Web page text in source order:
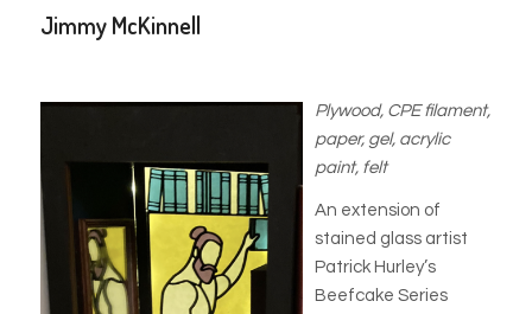
Jimmy McKinnell
Plywood, CPE filament,
paper, gel, acrylic
paint, felt
An extension of
stained glass artist
Patrick Hurley’s
Beefcake Series